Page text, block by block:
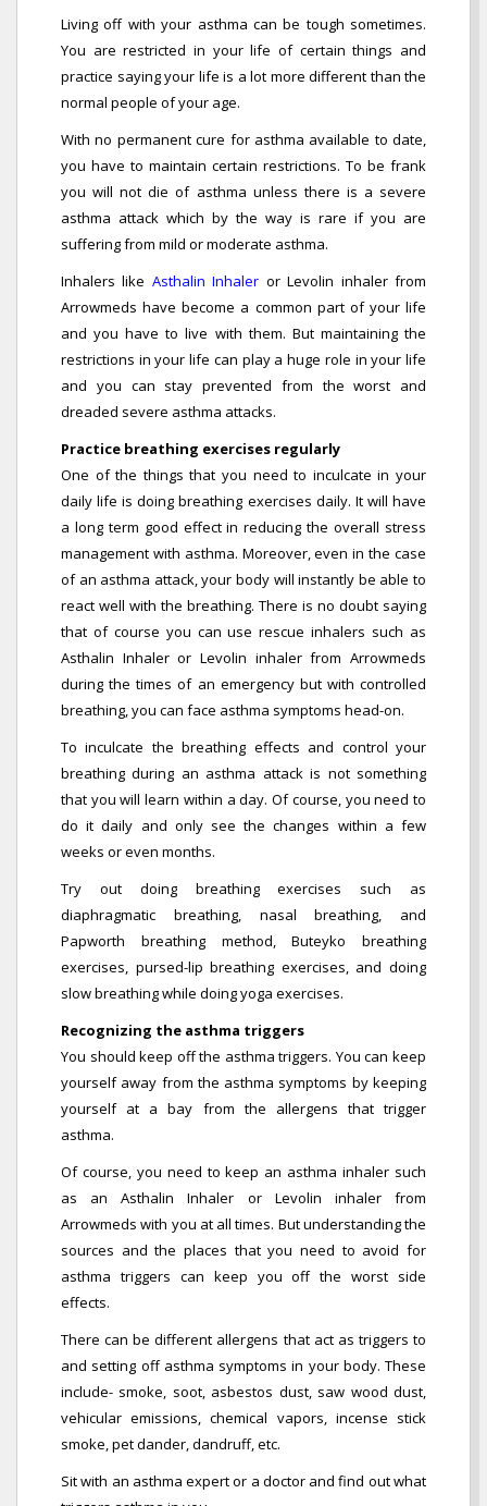
Living off with your asthma can be tough sometimes.
You are restricted in your life of certain things and
practice saying your life is a lot more different than the
normal people of your age.
With no permanent cure for asthma available to date,
you have to maintain certain restrictions. To be frank
you will not die of asthma unless there is a severe
asthma attack which by the way is rare if you are
suffering from mild or moderate asthma.
Inhalers like Asthalin Inhaler or Levolin inhaler from
Arrowmeds have become a common part of your life
and you have to live with them. But maintaining the
restrictions in your life can play a huge role in your life
and you can stay prevented from the worst and
dreaded severe asthma attacks.
Practice breathing exercises regularly
One of the things that you need to inculcate in your
daily life is doing breathing exercises daily. It will have
a long term good effect in reducing the overall stress
management with asthma. Moreover, even in the case
of an asthma attack, your body will instantly be able to
react well with the breathing. There is no doubt saying
that of course you can use rescue inhalers such as
Asthalin Inhaler or Levolin inhaler from Arrowmeds
during the times of an emergency but with controlled
breathing, you can face asthma symptoms head-on.
To inculcate the breathing effects and control your
breathing during an asthma attack is not something
that you will learn within a day. Of course, you need to
do it daily and only see the changes within a few
weeks or even months.
Try out doing breathing exercises such as
diaphragmatic breathing, nasal breathing, and
Papworth breathing method, Buteyko breathing
exercises, pursed-lip breathing exercises, and doing
slow breathing while doing yoga exercises.
Recognizing the asthma triggers
You should keep off the asthma triggers. You can keep
yourself away from the asthma symptoms by keeping
yourself at a bay from the allergens that trigger
asthma.
Of course, you need to keep an asthma inhaler such
as an Asthalin Inhaler or Levolin inhaler from
Arrowmeds with you at all times. But understanding the
sources and the places that you need to avoid for
asthma triggers can keep you off the worst side
effects.
There can be different allergens that act as triggers to
and setting off asthma symptoms in your body. These
include- smoke, soot, asbestos dust, saw wood dust,
vehicular emissions, chemical vapors, incense stick
smoke, pet dander, dandruff, etc.
Sit with an asthma expert or a doctor and find out what